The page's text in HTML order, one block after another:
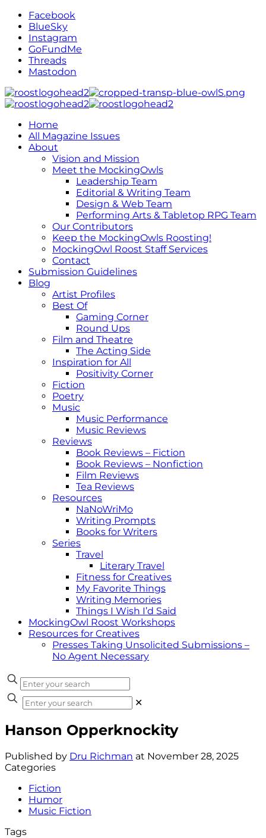
Facebook
BlueSky
Instagram
GoFundMe
Threads
Mastodon
Home
All Magazine Issues
About
Vision and Mission
Meet the MockingOwls
Leadership Team
Editorial & Writing Team
Design & Web Team
Performing Arts & Tabletop RPG Team
Our Contributors
Keep the MockingOwls Roosting!
MockingOwl Roost Staff Services
Contact
Submission Guidelines
Blog
Artist Profiles
Best Of
Gaming Corner
Round Ups
Film and Theatre
The Acting Side
Inspiration for All
Positivity Corner
Fiction
Poetry
Music
Music Performance
Music Reviews
Reviews
Book Reviews – Fiction
Book Reviews – Nonfiction
Film Reviews
Tea Reviews
Resources
NaNoWriMo
Writing Prompts
Books for Writers
Series
Travel
Literary Travel
Fitness for Creatives
My Favorite Things
Writing Memories
Things I Wish I’d Said
MockingOwl Roost Workshops
Resources for Creatives
Presses Taking Unsolicited Submissions –
No Agent Necessary
✕
Hanson Opperknockity
Published by Dru Richman at November 28, 2025
Categories
Fiction
Humor
Music Fiction
Tags